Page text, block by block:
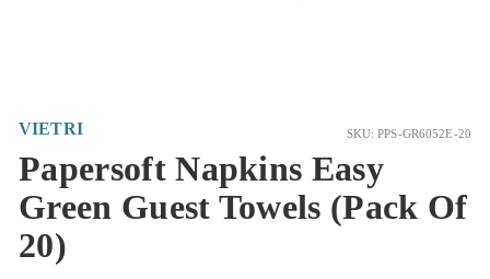
VIETRI SKU: PPS-GR6052E-20
Papersoft Napkins Easy
Green Guest Towels (Pack Of
20)